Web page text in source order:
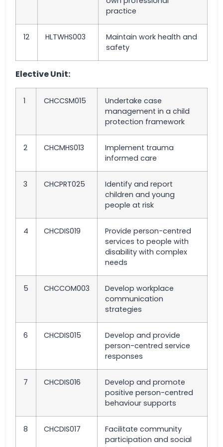
practice
12 HLTWHS003
Maintain work health and
safety
Elective Unit:
1 CHCCSM015
Undertake case
management in a child
protection framework
2 CHCMHS013
Implement trauma
informed care
3 CHCPRT025
Identify and report
children and young
people at risk
4 CHCDIS019
Provide person-centred
services to people with
disability with complex
needs
5 CHCCOM003
Develop workplace
communication
strategies
6 CHCDIS015
Develop and provide
person-centred service
responses
7 CHCDIS016
Develop and promote
positive person-centred
behaviour supports
8 CHCDIS017
Facilitate community
participation and social